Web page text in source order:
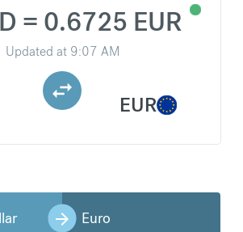
= 0.6725 EUR
Updated at 9:07 AM
EUR
Euro